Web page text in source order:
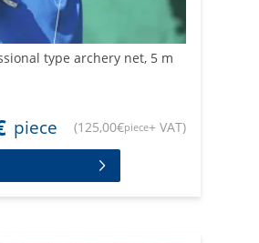
type archery net, 5 m
piece (125,00€piece+ VAT)